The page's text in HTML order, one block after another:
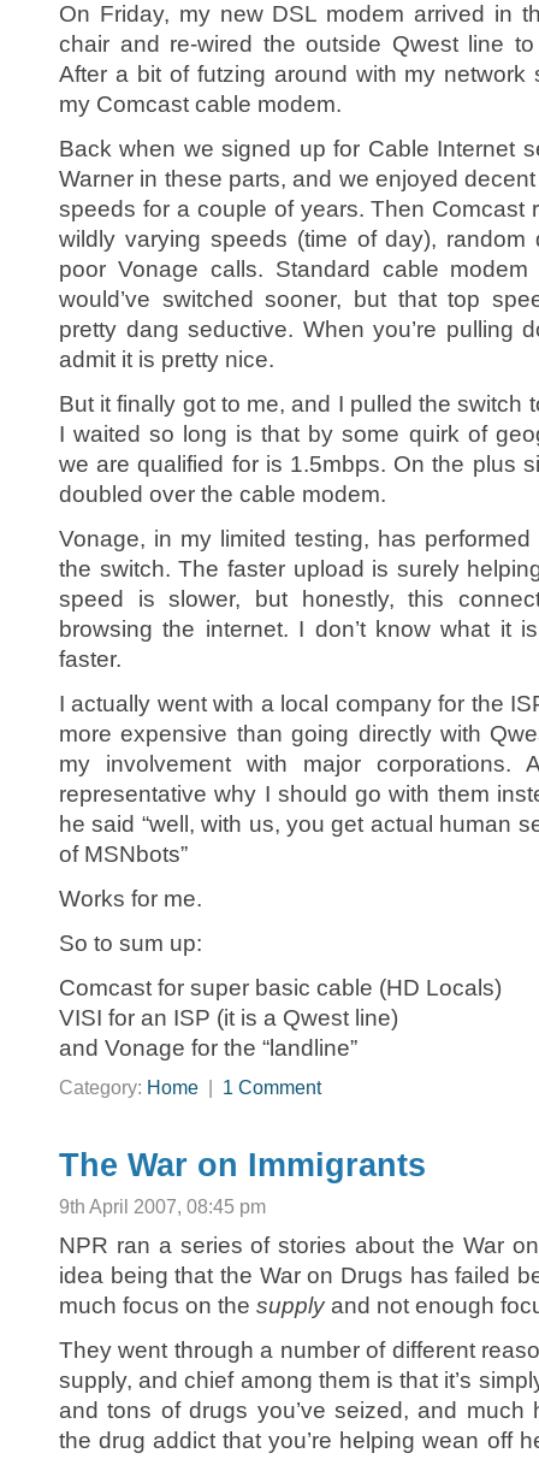
On Friday, my new DSL modem arrived in
chair and re-wired the outside Qwest line
After a bit of futzing around with my
my Comcast cable modem.
Back when we signed up for Cable Internet
Warner in these parts, and we enjoyed
speeds for a couple of years. Then Comcast
wildly varying speeds (time of day), random
poor Vonage calls. Standard cable
would’ve switched sooner, but that top
pretty dang seductive. When you’re pulling
admit it is pretty nice.
But it finally got to me, and I pulled the switch
I waited so long is that by some quirk of
we are qualified for is 1.5mbps. On the plus
doubled over the cable modem.
Vonage, in my limited testing, has
the switch. The faster upload is surely
speed is slower, but honestly, this
browsing the internet. I don’t know what it
faster.
I actually went with a local company for the
more expensive than going directly with
my involvement with major
representative why I should go with them
he said “well, with us, you get actual human
of MSNbots”
Works for me.
So to sum up:
Comcast for super basic cable (HD Locals)
VISI for an ISP (it is a Qwest line)
and Vonage for the “landline”
Category: Home 1 Comment
The War on Immigrants
9th April 2007, 08:45 pm
NPR ran a series of stories about the War
idea being that the War on Drugs has failed
much focus on the supplyand not enough
They went through a number of different
supply, and chief among them is that it’s
and tons of drugs you’ve seized, and
the drug addict that you’re helping wean off